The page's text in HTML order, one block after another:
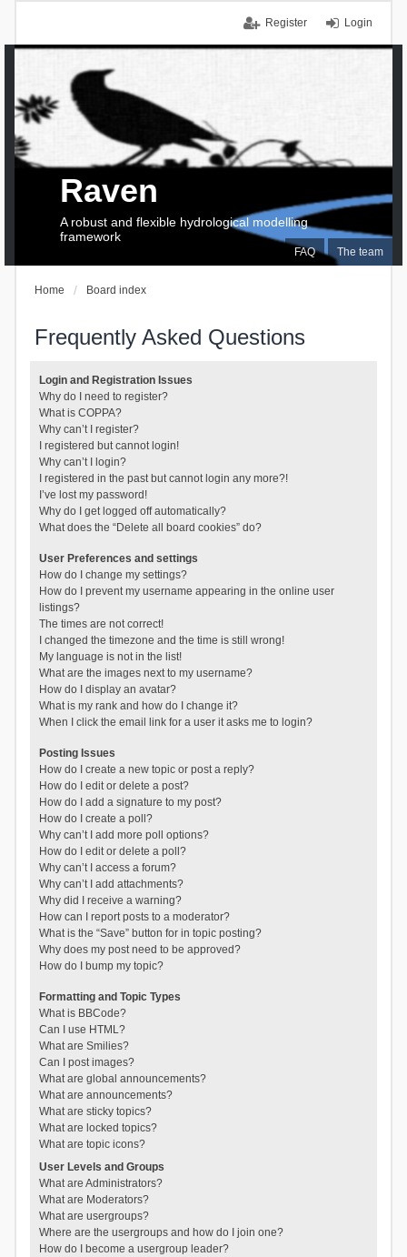
Login
Register
FAQ The team
Raven
A robust and flexible hydrological modelling
framework
Home Board index
Frequently Asked Questions
Login and Registration Issues
Why do I need to register?
What is COPPA?
Why can’t I register?
I registered but cannot login!
Why can’t I login?
I registered in the past but cannot login any more?!
I’ve lost my password!
Why do I get logged off automatically?
What does the “Delete all board cookies” do?
User Preferences and settings
How do I change my settings?
How do I prevent my username appearing in the online user
listings?
The times are not correct!
I changed the timezone and the time is still wrong!
My language is not in the list!
What are the images next to my username?
How do I display an avatar?
What is my rank and how do I change it?
When I click the email link for a user it asks me to login?
Posting Issues
How do I create a new topic or post a reply?
How do I edit or delete a post?
How do I add a signature to my post?
How do I create a poll?
Why can’t I add more poll options?
How do I edit or delete a poll?
Why can’t I access a forum?
Why can’t I add attachments?
Why did I receive a warning?
How can I report posts to a moderator?
What is the “Save” button for in topic posting?
Why does my post need to be approved?
How do I bump my topic?
Formatting and Topic Types
What is BBCode?
Can I use HTML?
What are Smilies?
Can I post images?
What are global announcements?
What are announcements?
What are sticky topics?
What are locked topics?
What are topic icons?
User Levels and Groups
What are Administrators?
What are Moderators?
What are usergroups?
Where are the usergroups and how do I join one?
How do I become a usergroup leader?